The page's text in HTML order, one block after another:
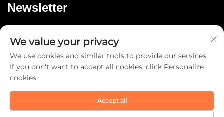
Newsletter
Copyright © 2025 by Guangdong YOMA Fitness
We value your privacy
We use cookies and similar tools to provide our services.
If you don't want to accept all cookies, click Personalize
cookies.
Accept all